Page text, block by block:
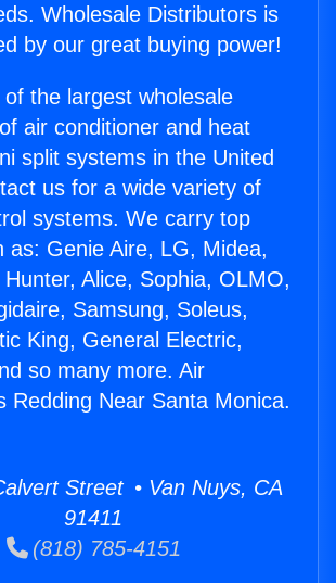
Wholesale Distributors is
by our great buying power!
the largest wholesale
air conditioner and heat
split systems in the United
us for a wide variety of
systems. We carry top
as: Genie Aire, LG, Midea,
Alice, Sophia, OLMO,
Samsung, Soleus,
King, General Electric,
so many more. Air
Redding Near Santa Monica.
Street • Van Nuys, CA
91411
(818) 785-4151